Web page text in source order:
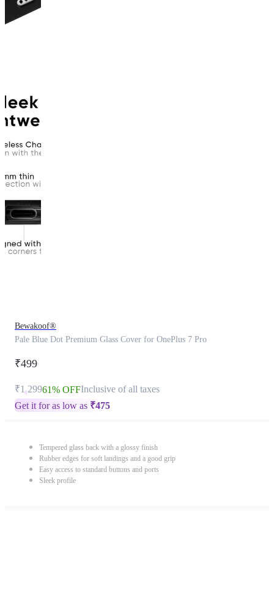
Bewakoof®
Pale Blue Dot Premium Glass Cover for OnePlus 7 Pro
₹499
₹1,29961% OFFInclusive of all taxes
Get it for as low as ₹475
Tempered glass back with a glossy finish
Rubber edges for soft landings and a good grip
Easy access to standard buttons and ports
Sleek profile